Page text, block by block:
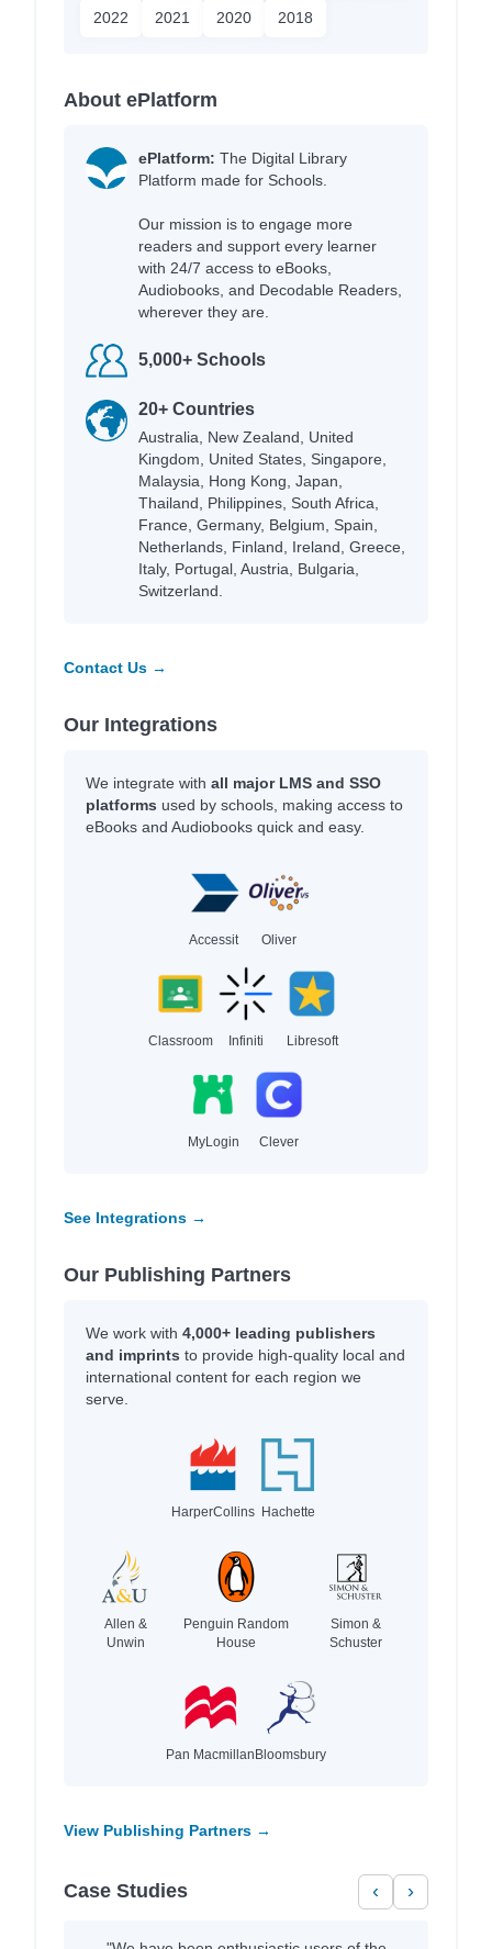
2022 2021 2020 2018
About ePlatform
ePlatform: The Digital Library
Platform made for Schools.
Our mission is to engage more
readers and support every learner
with 24/7 access to eBooks,
Audiobooks, and Decodable Readers,
wherever they are.
5,000+ Schools
20+ Countries
Australia, New Zealand, United
Kingdom, United States, Singapore,
Malaysia, Hong Kong, Japan,
Thailand, Philippines, South Africa,
France, Germany, Belgium, Spain,
Netherlands, Finland, Ireland, Greece,
Italy, Portugal, Austria, Bulgaria,
Switzerland.
Contact Us →
Our Integrations
We integrate with all major LMS and SSO
platforms used by schools, making access to
eBooks and Audiobooks quick and easy.
Accessit Oliver
Classroom Infiniti Libresoft
MyLogin Clever
See Integrations →
Our Publishing Partners
We work with 4,000+ leading publishers
and imprints to provide high-quality local and
international content for each region we
serve.
HarperCollins Hachette
Allen &
Unwin
Penguin Random
House
Simon &
Schuster
Pan MacmillanBloomsbury
View Publishing Partners →
Case Studies ‹ ›